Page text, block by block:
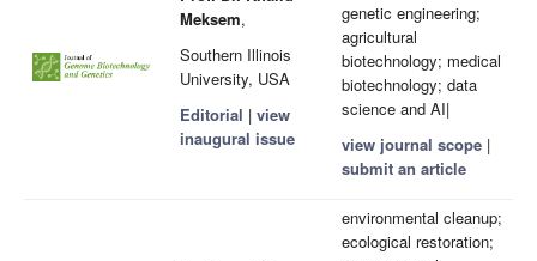
Meksem,
Southern Illinois
University, USA
Editorial | view
inaugural issue
genetic engineering;
agricultural
biotechnology; medical
biotechnology; data
science and AI|
view journal scope |
submit an article
environmental cleanup;
ecological restoration;